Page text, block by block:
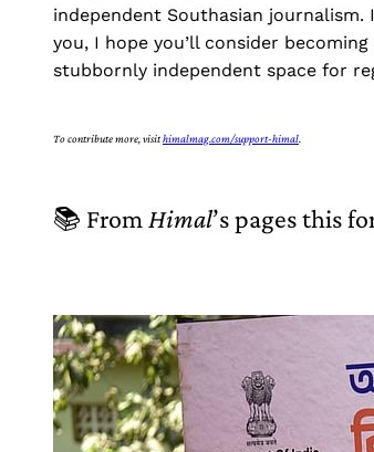
independent Southasian journalism.
you, I hope you’ll consider becoming
stubbornly independent space for
To contribute more, visithimalmag.com/support-himal
📚 From Himal’s pages this